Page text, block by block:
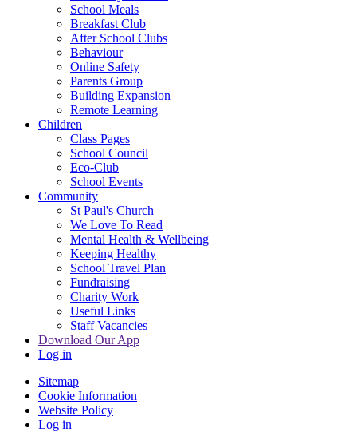
School Meals
Breakfast Club
After School Clubs
Behaviour
Online Safety
Parents Group
Building Expansion
Remote Learning
Children
Class Pages
School Council
Eco-Club
School Events
Community
St Paul's Church
We Love To Read
Mental Health & Wellbeing
Keeping Healthy
School Travel Plan
Fundraising
Charity Work
Useful Links
Staff Vacancies
Download Our App
Log in
Sitemap
Cookie Information
Website Policy
Log in